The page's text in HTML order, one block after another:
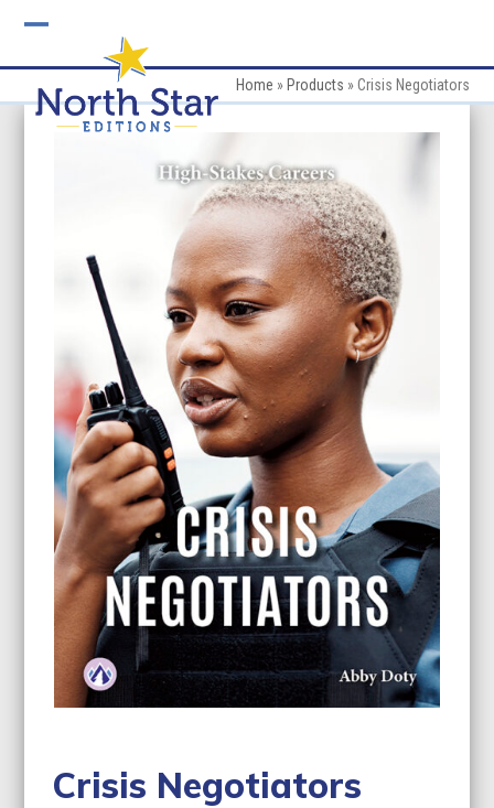
mobile
menu
mobile
menu
Home » Products »Crisis Negotiators
Crisis Negotiators